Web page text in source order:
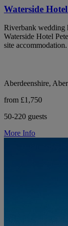
Waterside
Riverbank wedding
Waterside Hotel
site accommodation.
Aberdeenshire,
from £1,750
50-220 guests
More Info